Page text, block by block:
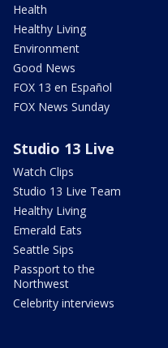
Health
Healthy Living
Environment
Good News
FOX 13 en Español
FOX News Sunday
Studio 13 Live
Watch Clips
Studio 13 Live Team
Healthy Living
Emerald Eats
Seattle Sips
Passport to the
Northwest
Celebrity interviews